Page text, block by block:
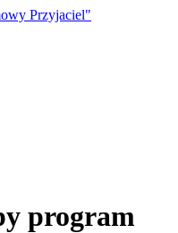
Przyjaciel"
program